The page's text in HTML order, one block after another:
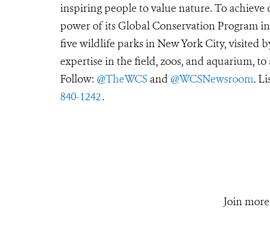
inspiring people to value nature. To achieve
power of its Global Conservation Program
five wildlife parks in New York City, visited
expertise in the field, zoos, and aquarium,
Follow: @TheWCS and @WCSNewsroom.
840-1242.
Join